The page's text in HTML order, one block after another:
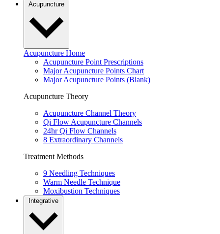
Acupuncture
Acupuncture Home
Acupuncture Point Prescriptions
Major Acupuncture Points Chart
Major Acupuncture Points (Blank)
Acupuncture Theory
Acupuncture Channel Theory
Qi Flow Acupuncture Channels
24hr Qi Flow Channels
8 Extraordinary Channels
Treatment Methods
9 Needling Techniques
Warm Needle Technique
Moxibustion Techniques
Integrative